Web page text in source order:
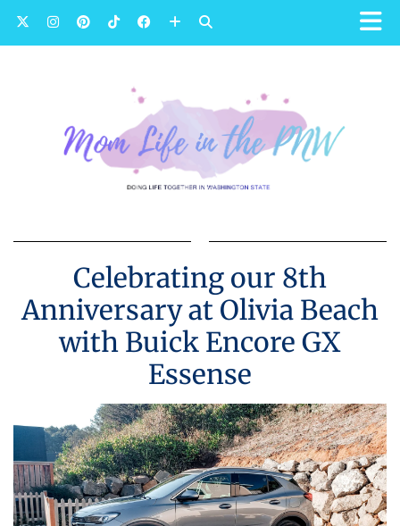
Celebrating our 8th
Anniversary at Olivia Beach
with Buick Encore GX
Essense